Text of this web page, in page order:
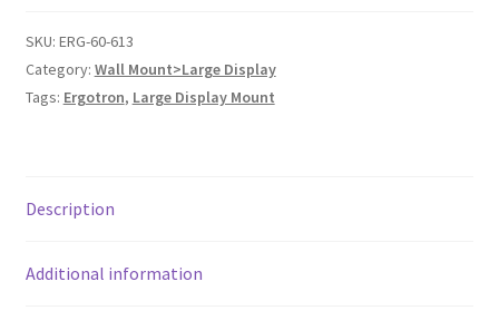
SKU: ERG-60-613
Category: Wall Mount>Large Display
Tags: Ergotron, Large Display Mount
Description
Additional information